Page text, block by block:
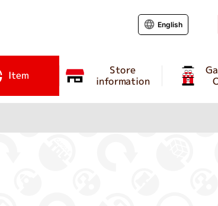
Item Store
information
English